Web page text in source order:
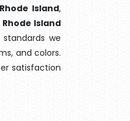
Island,
Rhode Island
we
and colors.
satisfaction